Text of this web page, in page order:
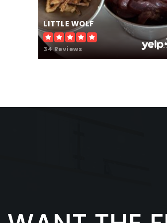
LITTLE WOLF
34 Reviews